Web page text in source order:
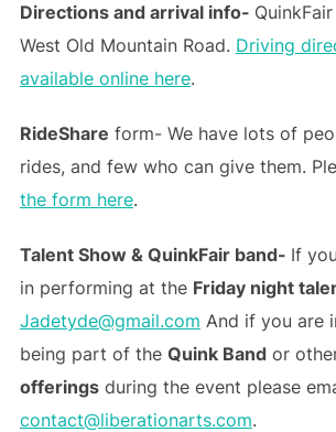
Directions and arrival info-
West Old Mountain Road. Driving
available online here.
RideShare form- We have lots of
rides, and few who can give them.
the form here.
Talent Show & QuinkFair band- If
in performing at the Friday night
Jadetyde@gmail.com And if you are
being part of the Quink Bandor
offeringsduring the event please
contact@liberationarts.com.